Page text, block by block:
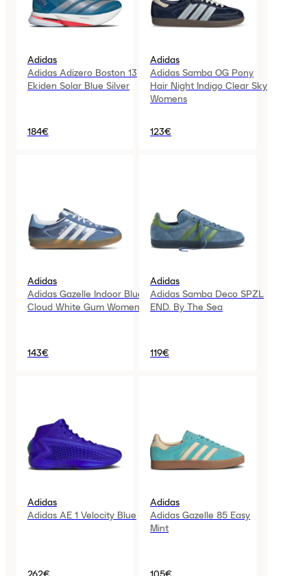
Adidas
Adidas Adizero Boston 13
Ekiden Solar Blue Silver
184€
Adidas
Adidas Samba OG Pony
Hair Night Indigo Clear Sky
Womens
123€
Adidas
Adidas Gazelle Indoor Blue
Cloud White Gum Womens
143€
Adidas
Adidas Samba Deco SPZL
END. By The Sea
119€
Adidas
Adidas AE 1 Velocity Blue
Adidas
Adidas Gazelle 85 Easy
Mint